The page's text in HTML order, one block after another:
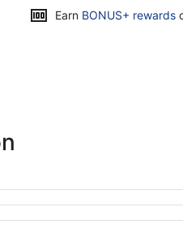
Earn BONUS+ rewards